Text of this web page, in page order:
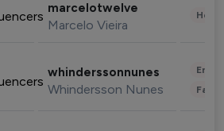
marcelotwelve
Marcelo Vieira
whinderssonnunes
Whindersson Nunes